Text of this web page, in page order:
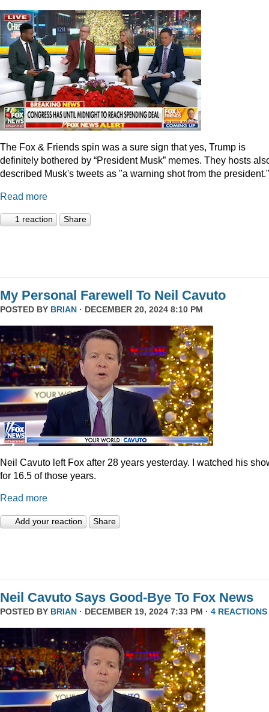
The Fox & Friends spin was a sure sign that yes, Trump is
definitely bothered by “President Musk” memes. They hosts
described Musk's tweets as "a warning shot from the president."
Read more
1 reaction Share
My Personal Farewell To Neil Cavuto
POSTED BY BRIAN · DECEMBER 20, 2024 8:10 PM
Neil Cavuto left Fox after 28 years yesterday. I watched his
for 16.5 of those years.
Read more
Add your reaction Share
Neil Cavuto Says Good-Bye To Fox News
POSTED BY BRIAN · DECEMBER 19, 2024 7:33 PM · 4 REACTIONS